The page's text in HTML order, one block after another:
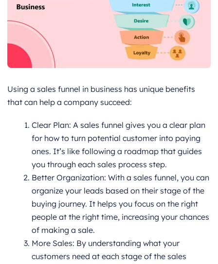
Using a sales funnel in business has unique benefits
that can help a company succeed:
Clear Plan: A sales funnel gives you a clear plan
for how to turn potential customer into paying
ones. It’s like following a roadmap that guides
you through each sales process step.
Better Organization: With a sales funnel, you can
organize your leads based on their stage of the
buying journey. It helps you focus on the right
people at the right time, increasing your chances
of making a sale.
More Sales: By understanding what your
customers need at each stage of the sales